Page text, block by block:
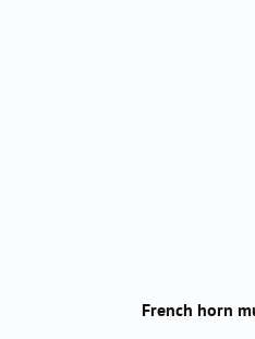
French horn